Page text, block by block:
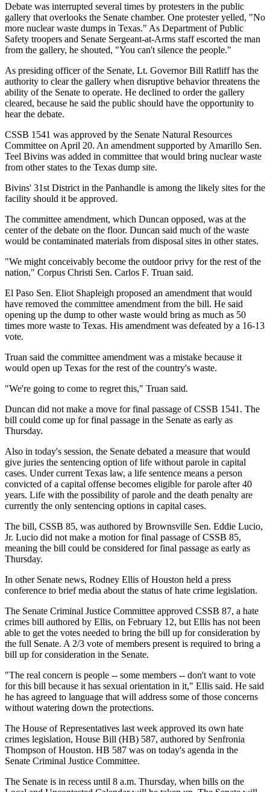
Debate was interrupted several times by protesters in the public
gallery that overlooks the Senate chamber. One protester yelled, "No
more nuclear waste dumps in Texas." As Department of Public
Safety troopers and Senate Sergeant-at-Arms staff escorted the man
from the gallery, he shouted, "You can't silence the people."
As presiding officer of the Senate, Lt. Governor Bill Ratliff has the
authority to clear the gallery when disruptive behavior threatens the
ability of the Senate to operate. He declined to order the gallery
cleared, because he said the public should have the opportunity to
hear the debate.
CSSB 1541 was approved by the Senate Natural Resources
Committee on April 20. An amendment supported by Amarillo Sen.
Teel Bivins was added in committee that would bring nuclear waste
from other states to the Texas dump site.
Bivins' 31st District in the Panhandle is among the likely sites for the
facility should it be approved.
The committee amendment, which Duncan opposed, was at the
center of the debate on the floor. Duncan said much of the waste
would be contaminated materials from disposal sites in other states.
"We might conceivably become the outdoor privy for the rest of the
nation," Corpus Christi Sen. Carlos F. Truan said.
El Paso Sen. Eliot Shapleigh proposed an amendment that would
have removed the committee amendment from the bill. He said
opening up the dump to other waste would bring as much as 50
times more waste to Texas. His amendment was defeated by a 16-13
vote.
Truan said the committee amendment was a mistake because it
would open up Texas for the rest of the country's waste.
"We're going to come to regret this," Truan said.
Duncan did not make a move for final passage of CSSB 1541. The
bill could come up for final passage in the Senate as early as
Thursday.
Also in today's session, the Senate debated a measure that would
give juries the sentencing option of life without parole in capital
cases. Under current Texas law, a life sentence means a person
convicted of a capital offense becomes eligible for parole after 40
years. Life with the possibility of parole and the death penalty are
currently the only sentencing options in capital cases.
The bill, CSSB 85, was authored by Brownsville Sen. Eddie Lucio,
Jr. Lucio did not make a motion for final passage of CSSB 85,
meaning the bill could be considered for final passage as early as
Thursday.
In other Senate news, Rodney Ellis of Houston held a press
conference to brief media about the status of hate crime legislation.
The Senate Criminal Justice Committee approved CSSB 87, a hate
crimes bill authored by Ellis, on February 12, but Ellis has not been
able to get the votes needed to bring the bill up for consideration by
the full Senate. A 2/3 vote of members present is required to bring a
bill up for consideration in the Senate.
"The real concern is people -- some members -- don't want to vote
for this bill because it has sexual orientation in it," Ellis said. He said
he has agreed to language that will address some of those concerns
without watering down the protections.
The House of Representatives last week approved its own hate
crimes legislation, House Bill (HB) 587, authored by Senfronia
Thompson of Houston. HB 587 was on today's agenda in the
Senate Criminal Justice Committee.
The Senate is in recess until 8 a.m. Thursday, when bills on the